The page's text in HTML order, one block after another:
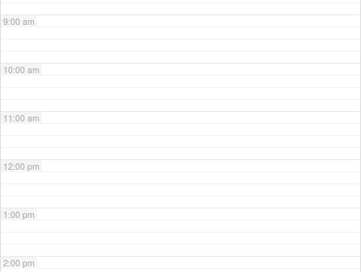
9:00 am
10:00 am
11:00 am
12:00 pm
1:00 pm
2:00 pm